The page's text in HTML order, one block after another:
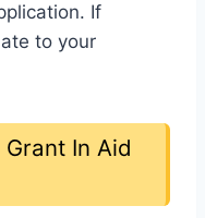
If
to your
In Aid